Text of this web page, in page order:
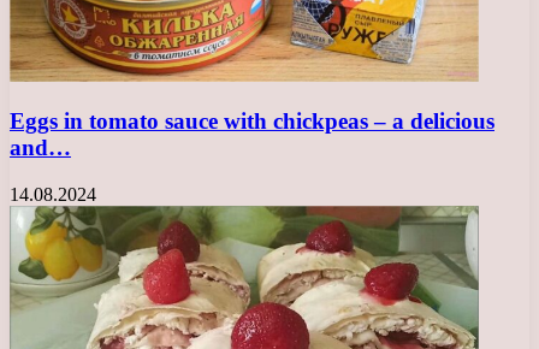
Eggs in tomato sauce with chickpeas – a delicious
and…
14.08.2024